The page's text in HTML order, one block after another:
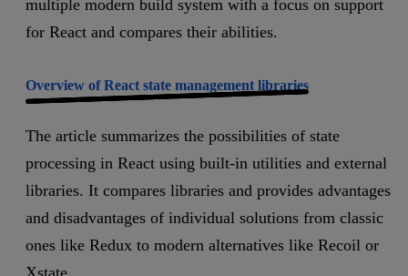
multiple modern build system with a focus on support
for React and compares their abilities.
Overview of React state management libraries
The article summarizes the possibilities of state
processing in React using built-in utilities and external
libraries. It compares libraries and provides advantages
and disadvantages of individual solutions from classic
ones like Redux to modern alternatives like Recoil or